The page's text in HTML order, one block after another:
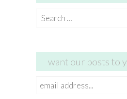
Search
want our posts to
email